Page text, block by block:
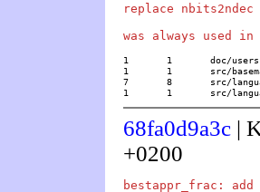
replace nbits2ndec
1	1	doc/usersch5.tex
1	1	src/basemath/ellanal.c
7	8	src/language/default.c
1	1	src/
68fa0d9a3c |
+0200